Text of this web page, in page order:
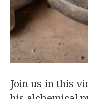
Join us in this